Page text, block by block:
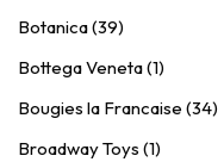
Botanica (39)
Bottega Veneta (1)
Bougies la Francaise (34)
Broadway Toys (1)